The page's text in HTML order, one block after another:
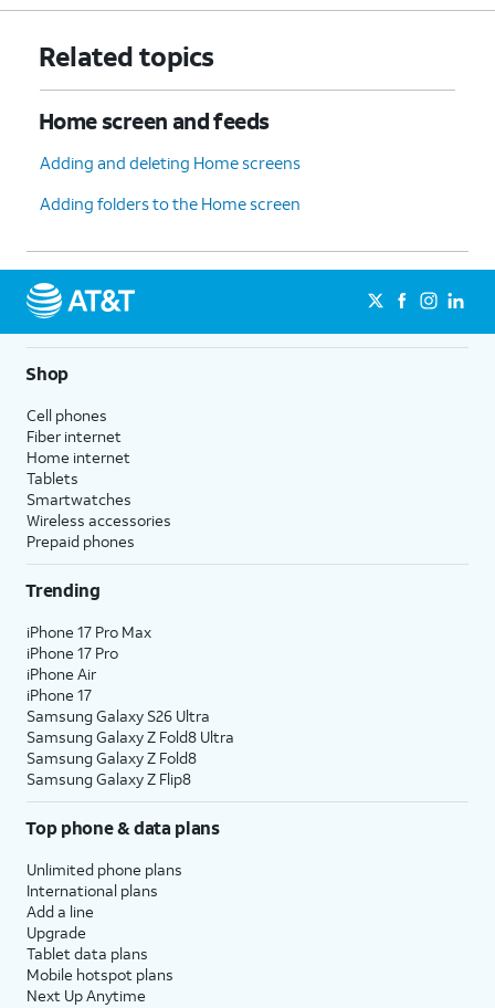
Related topics
Home screen and feeds
Adding and deleting Home screens
Adding folders to the Home screen
Shop
Cell phones
Fiber internet
Home internet
Tablets
Smartwatches
Wireless accessories
Prepaid phones
Trending
iPhone 17 Pro Max
iPhone 17 Pro
iPhone Air
iPhone 17
Samsung Galaxy S26 Ultra
Samsung Galaxy Z Fold8 Ultra
Samsung Galaxy Z Fold8
Samsung Galaxy Z Flip8
Top phone & data plans
Unlimited phone plans
International plans
Add a line
Upgrade
Tablet data plans
Mobile hotspot plans
Next Up Anytime